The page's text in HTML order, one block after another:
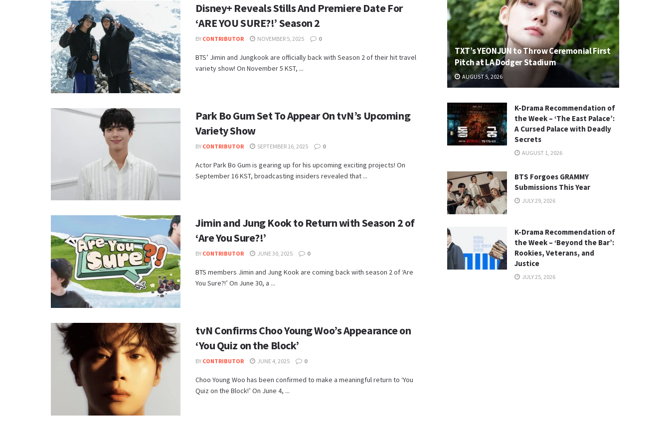
Disney+ Reveals Stills And Premiere Date For
‘ARE YOU SURE?!’ Season 2
BY CONTRIBUTOR NOVEMBER 5, 2025 0
BTS’ Jimin and Jungkook are officially back with Season 2 of their hit travel
variety show! On November 5 KST, ...
Park Bo Gum Set To Appear On tvN’s Upcoming
Variety Show
BY CONTRIBUTOR SEPTEMBER 16, 2025 0
Actor Park Bo Gum is gearing up for his upcoming exciting projects! On
September 16 KST, broadcasting insiders revealed that ...
Jimin and Jung Kook to Return with Season 2 of
‘Are You Sure?!’
BY CONTRIBUTOR JUNE 30, 2025 0
BTS members Jimin and Jung Kook are coming back with season 2 of ‘Are
You Sure?!’ On June 30, a ...
tvN Confirms Choo Young Woo’s Appearance on
‘You Quiz on the Block’
BY CONTRIBUTOR JUNE 4, 2025 0
Choo Young Woo has been confirmed to make a meaningful return to ‘You
Quiz on the Block!’ On June 4, ...
TXT’s YEONJUN to Throw Ceremonial First
Pitch at LA Dodger Stadium
AUGUST 5, 2026
K-Drama Recommendation of
the Week – ‘The East Palace’:
A Cursed Palace with Deadly
Secrets
AUGUST 1, 2026
BTS Forgoes GRAMMY
Submissions This Year
JULY 29, 2026
K-Drama Recommendation of
the Week – ‘Beyond the Bar’:
Rookies, Veterans, and
Justice
JULY 25, 2026